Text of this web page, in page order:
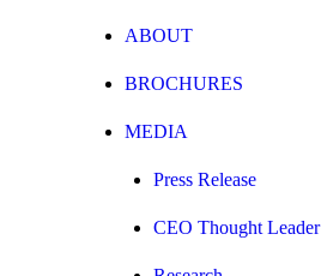
ABOUT
BROCHURES
MEDIA
Press Release
CEO Thought Leader
CONTACT